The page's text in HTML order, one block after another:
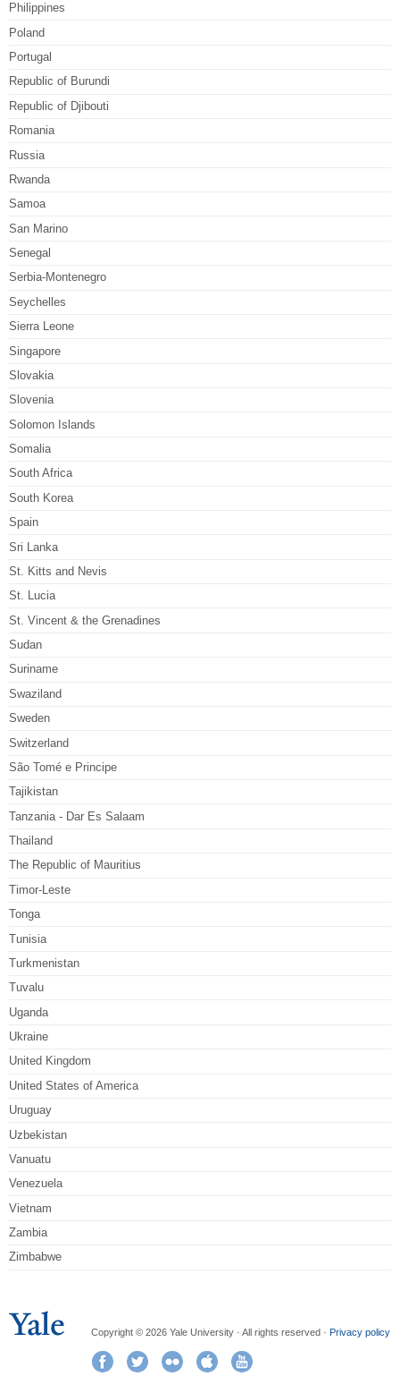
Philippines
Poland
Portugal
Republic of Burundi
Republic of Djibouti
Romania
Russia
Rwanda
Samoa
San Marino
Senegal
Serbia-Montenegro
Seychelles
Sierra Leone
Singapore
Slovakia
Slovenia
Solomon Islands
Somalia
South Africa
South Korea
Spain
Sri Lanka
St. Kitts and Nevis
St. Lucia
St. Vincent & the Grenadines
Sudan
Suriname
Swaziland
Sweden
Switzerland
São Tomé e Principe
Tajikistan
Tanzania - Dar Es Salaam
Thailand
The Republic of Mauritius
Timor-Leste
Tonga
Tunisia
Turkmenistan
Tuvalu
Uganda
Ukraine
United Kingdom
United States of America
Uruguay
Uzbekistan
Vanuatu
Venezuela
Vietnam
Zambia
Zimbabwe
Copyright © 2026 Yale University · All rights reserved · Privacy policy
FacebookTwitter Flickr iTunes